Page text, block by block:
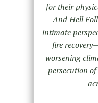
for their
And Hell
intimate
fire
worsening
persecution